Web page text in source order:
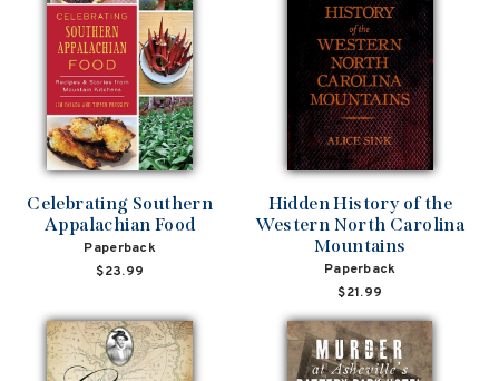
Celebrating Southern
Appalachian Food
Paperback
$23.99
Hidden History of the
Western North Carolina
Mountains
Paperback
$21.99